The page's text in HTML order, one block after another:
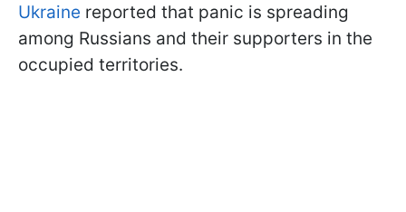
Ukraine reported that panic is spreading
among Russians and their supporters in the
occupied territories.